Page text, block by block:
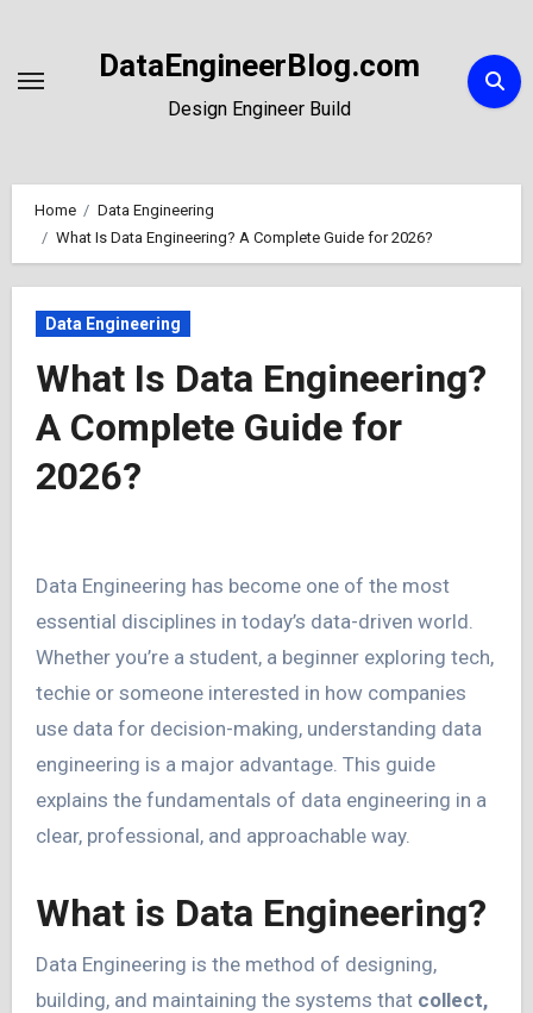
Content
DataEngineerBlog.com
Design Engineer Build
Home
Data Engineering
What Is Data Engineering? A Complete Guide for 2026?
Data Engineering
What Is Data Engineering?
A Complete Guide for
2026?
Data Engineering has become one of the most
essential disciplines in today’s data-driven world.
Whether you’re a student, a beginner exploring tech,
techie or someone interested in how companies
use data for decision-making, understanding data
engineering is a major advantage. This guide
explains the fundamentals of data engineering in a
clear, professional, and approachable way.
What is Data Engineering?
Data Engineering is the method of designing,
building, and maintaining the systems that collect,